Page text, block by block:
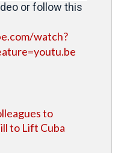
or follow this
watch?
to
to Lift Cuba